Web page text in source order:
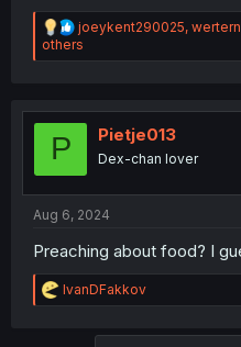
R
e
a
i
joeykent290025,
others
P Pietje013
Dex-chan lover
Aug 6, 2024
Preaching about food? I
R
e
IvanDFakkov